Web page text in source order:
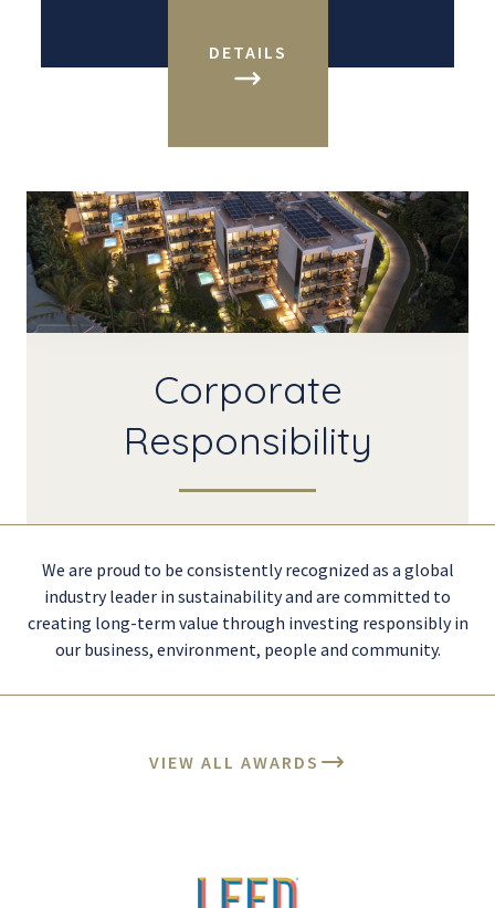
DETAILS
Corporate
Responsibility
We are proud to be consistently recognized as a global
industry leader in sustainability and are committed to
creating long-term value through investing responsibly in
our business, environment, people and community.
VIEW ALL AWARDS